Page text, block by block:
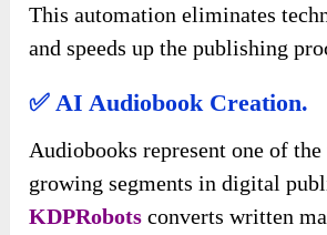
This automation eliminates
and speeds up the publishing
✅ AI Audiobook Creation.
Audiobooks represent one of the
growing segments in digital
KDPRobots converts written